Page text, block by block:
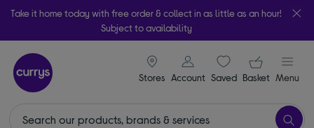
Take it home today with free order & collect in as little as an hour!
Subject to availability
Stores
signin icon
Account Saveditems
Your
Basket Menu